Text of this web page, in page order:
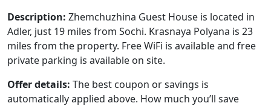
Description: Zhemchuzhina Guest House is located in
Adler, just 19 miles from Sochi. Krasnaya Polyana is 23
miles from the property. Free WiFi is available and free
private parking is available on site.
Offer details: The best coupon or savings is
automatically applied above. How much you’ll save